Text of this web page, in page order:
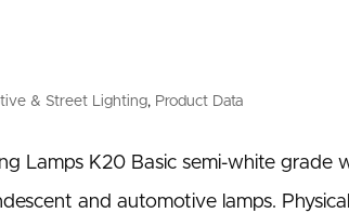
& Street Lighting, Product Data
Lamps K20 Basic semi-white grade
and automotive lamps.